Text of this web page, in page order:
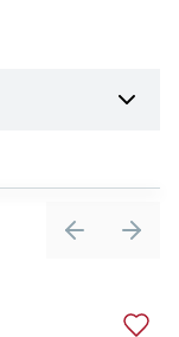
PreviousNext